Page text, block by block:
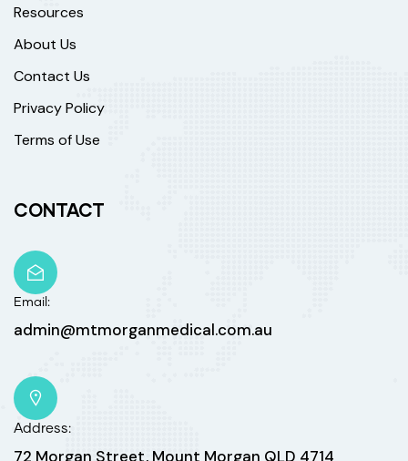
Resources
About Us
Contact Us
Privacy Policy
Terms of Use
CONTACT
Email:
admin@mtmorganmedical.com.au
Address:
72 Morgan Street, Mount Morgan QLD 4714